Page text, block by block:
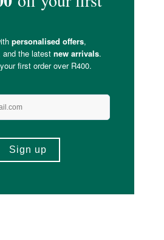
B1 (Thiamine Hci), Vitamin B12
Per 100g
(g): 0.2